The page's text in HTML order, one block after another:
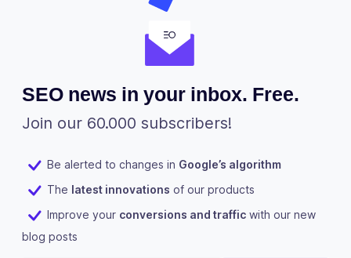
SEO news in your inbox. Free.
Join our 60.000 subscribers!
Be alerted to changes in Google’s algorithm
The latest innovations of our products
Improve your conversions and traffic with our new
blog posts